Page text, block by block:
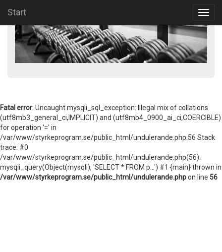
Start
Fatal error: Uncaught mysqli_sql_exception: Illegal mix of collations
(utf8mb3_general_ci,IMPLICIT) and (utf8mb4_0900_ai_ci,COERCIBLE)
for operation '=' in
/var/www/styrkeprogram.se/public_html/undulerande.php:56 Stack
trace: #0
/var/www/styrkeprogram.se/public_html/undulerande.php(56):
mysqli_query(Object(mysqli), 'SELECT * FROM p...') #1 {main} thrown in
/var/www/styrkeprogram.se/public_html/undulerande.phpon line 56